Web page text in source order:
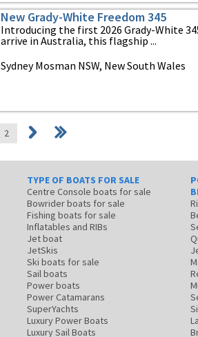
New Grady-White Freedom 345
Introducing the first 2026 Grady-White
arrive in Australia, this flagship ...
Sydney Mosman NSW, New South Wales
2
TYPE OF BOATS FOR SALE
Centre Console boats for sale
Bowrider boats for sale
Fishing boats for sale
Inflatables and RIBs
Jet boat
JetSkis
Ski boats for sale
Sail boats
Power boats
Power Catamarans
SuperYachts
Luxury Power Boats
Luxury Sail Boats